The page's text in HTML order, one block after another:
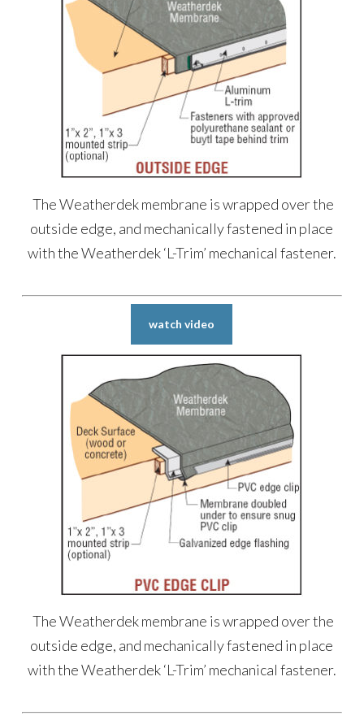
The Weatherdek membrane is wrapped over the
outside edge, and mechanically fastened in place
with the Weatherdek ‘L-Trim’ mechanical fastener.
watch video
The Weatherdek membrane is wrapped over the
outside edge, and mechanically fastened in place
with the Weatherdek ‘L-Trim’ mechanical fastener.